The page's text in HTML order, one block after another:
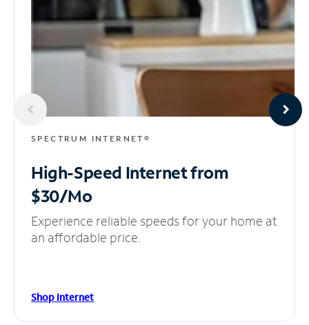
SPECTRUM INTERNET®
High-Speed Internetfrom
$30/Mo
Experience reliable speeds for your home at
an affordable price.
Shop Internet